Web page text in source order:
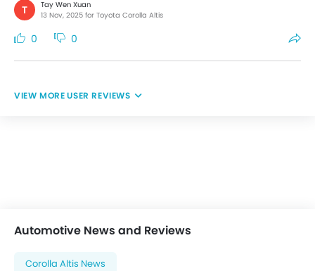
T
Tay Wen Xuan
13 Nov, 2025 for Toyota Corolla Altis
0 0
USER REVIEWS
Automotive News and Reviews
Corolla Altis News